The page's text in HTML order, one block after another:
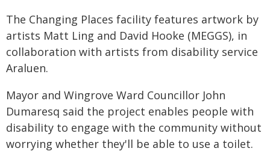
The Changing Places facility features artwork by
artists Matt Ling and David Hooke (MEGGS), in
collaboration with artists from disability service
Araluen.
Mayor and Wingrove Ward Councillor John
Dumaresq said the project enables people with
disability to engage with the community without
worrying whether they'll be able to use a toilet.